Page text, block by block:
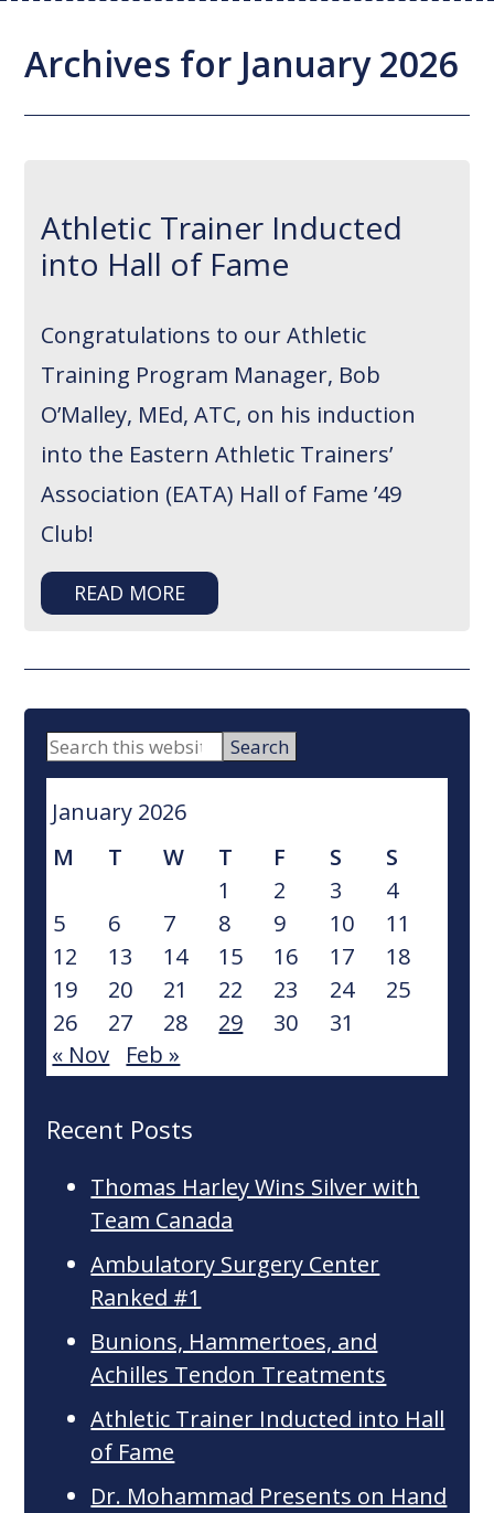
Orthopedic Trauma
Shoulder & Elbow
Sports Medicine
Hip Preservation
Microsurgery
Minimally Invasive Foot and Ankle
PRP Therapy
Patient Education
Appointments
Patient Reported Outcomes
Spine Fellowship
Archives for January 2026
Athletic Trainer Inducted
into Hall of Fame
Congratulations to our Athletic
Training Program Manager, Bob
O’Malley, MEd, ATC, on his induction
into the Eastern Athletic Trainers’
Association (EATA) Hall of Fame ’49
Club!
READ MORE
PRIMARY
SIDEBAR
Search
this
website
January 2026
M
T W T F S
S
1
2 3
4
5
6 7 8 9 10
11
12
13 14 15 16 17
18
19
20 21 22 23 24
25
26
27 28 29 30
31
« Nov
Feb »
Recent Posts
Thomas Harley Wins Silver with
Team Canada
Ambulatory Surgery Center
Ranked #1
Bunions, Hammertoes, and
Achilles Tendon Treatments
Athletic Trainer Inducted into Hall
of Fame
Dr. Mohammad Presents on Hand